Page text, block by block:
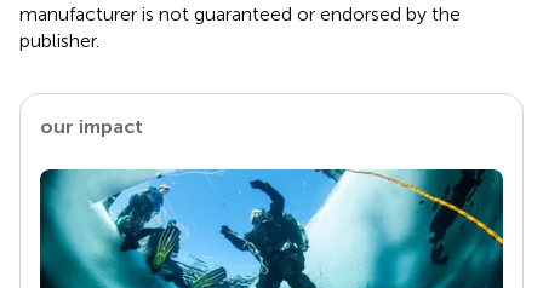
manufacturer is not guaranteed or endorsed by the
publisher.
our impact